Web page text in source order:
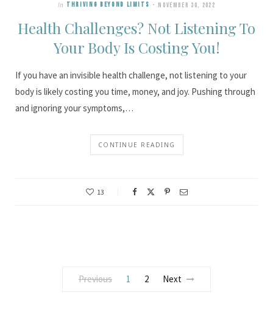
In THRIVING BEYOND LIMITS NOVEMBER 30, 2022
Health Challenges? Not Listening To
Your Body Is Costing You!
If you have an invisible health challenge, not listening to your
body is likely costing you time, money, and joy. Pushing through
and ignoring your symptoms,…
CONTINUE READING
13
Previous 1 2 Next